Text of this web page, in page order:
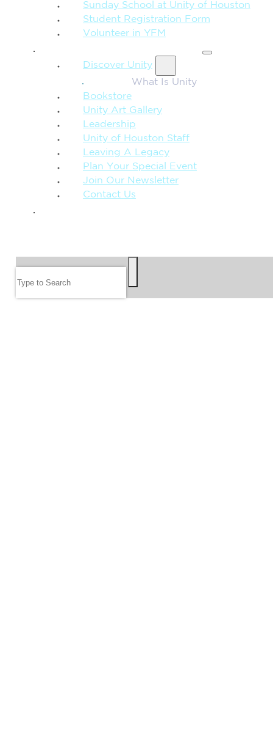
Sunday School at Unity of Houston
Student Registration Form
Volunteer in YFM
Discover Unity
What Is Unity
Bookstore
Unity Art Gallery
Leadership
Unity of Houston Staff
Leaving A Legacy
Plan Your Special Event
Join Our Newsletter
Contact Us